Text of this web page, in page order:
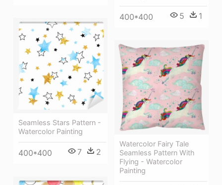
400*400 5 1
Seamless Stars Pattern -
Watercolor Painting
400*400 7 2
Watercolor Fairy Tale
Seamless Pattern With
Flying - Watercolor
Painting